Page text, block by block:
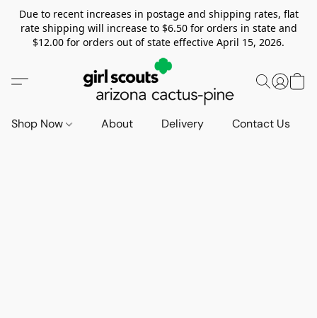
Due to recent increases in postage and shipping rates, flat
rate shipping will increase to $6.50 for orders in state and
$12.00 for orders out of state effective April 15, 2026.
Shop Now About Delivery Contact Us